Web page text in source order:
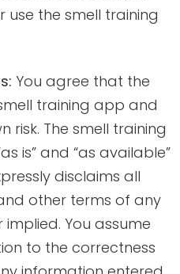
the smell training
You agree that the
training app and
risk. The smell training
is” and “as available”
disclaims all
other terms of any
implied. You assume
to the correctness